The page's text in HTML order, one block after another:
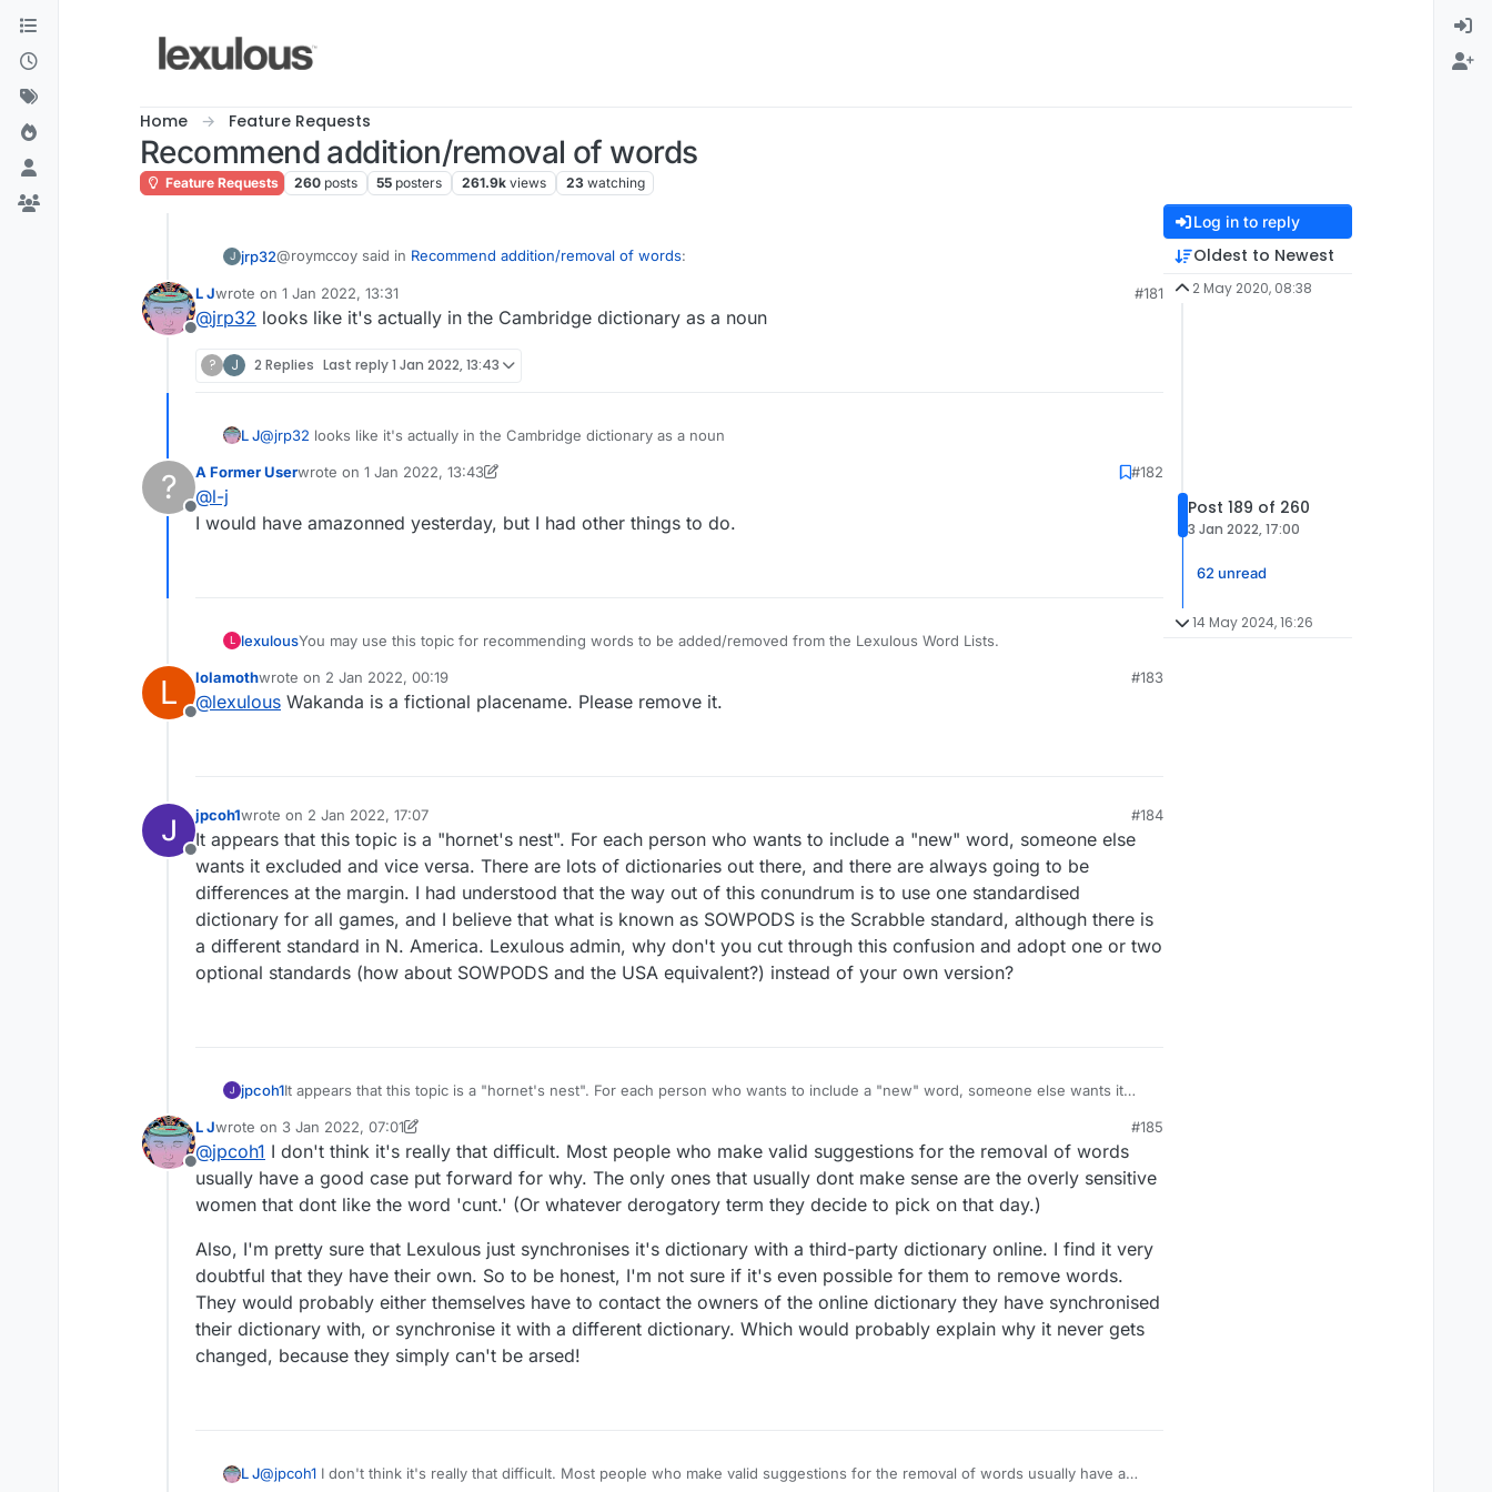
Skip to content
Home Feature Requests
Recommend addition/removal of words
Feature Requests 260 posts 55 posters 261.9k views 23 watching
J jrp32@roymccoy said in Recommend addition/removal of words:
@ l-j
Also, not sure if anyone else has noticed but the word 'myspace' (the social media website from 00s) is in the
to, rules.
Offline
L Jwrote on 1 Jan 2022, 13:31
last edited by
#181
@jrp32 looks like it's actually in the Cambridge dictionary as a noun
? J 2 Replies Last reply1 Jan 2022, 13:43
L J@jrp32 looks like it's actually in the Cambridge dictionary as a noun
?
Offline
A Former Userwrote on 1 Jan 2022, 13:43
last edited by A Former User
#182
@l-j
I would have amazonned yesterday, but I had other things to do.
L lexulousYou may use this topic for recommending words to be added/removed from the Lexulous Word Lists.
L
Offline
lolamothwrote on 2 Jan 2022, 00:19
last edited by
#183
@lexulous Wakanda is a fictional placename. Please remove it.
Offline
jpcoh1wrote on 2 Jan 2022, 17:07
last edited by
#184
It appears that this topic is a "hornet's nest". For each person who wants to include a "new" word, someone else
wants it excluded and vice versa. There are lots of dictionaries out there, and there are always going to be
differences at the margin. I had understood that the way out of this conundrum is to use one standardised
dictionary for all games, and I believe that what is known as SOWPODS is the Scrabble standard, although there is
a different standard in N. America. Lexulous admin, why don't you cut through this confusion and adopt one or two
optional standards (how about SOWPODS and the USA equivalent?) instead of your own version?
jpcoh1It appears that this topic is a "hornet's nest". For each person who wants to include a "new" word, someone else wants it
had understood that the way out of this conundrum is to use one standardised dictionary for all games, and I believe that
what is known as SOWPODS is the Scrabble standard, although there is a different standard in N. America. Lexulous admin,
why don't you cut through this confusion and adopt one or two optional standards (how about SOWPODS and the USA
equivalent?) instead of your own version?
Offline
L Jwrote on 3 Jan 2022, 07:01
last edited by L J1 Mar 2022, 07:05
#185
@jpcoh1 I don't think it's really that difficult. Most people who make valid suggestions for the removal of words
usually have a good case put forward for why. The only ones that usually dont make sense are the overly sensitive
women that dont like the word 'cunt.' (Or whatever derogatory term they decide to pick on that day.)
Also, I'm pretty sure that Lexulous just synchronises it's dictionary with a third-party dictionary online. I find it very
doubtful that they have their own. So to be honest, I'm not sure if it's even possible for them to remove words.
They would probably either themselves have to contact the owners of the online dictionary they have synchronised
their dictionary with, or synchronise it with a different dictionary. Which would probably explain why it never gets
changed, because they simply can't be arsed!
L J@jpcoh1 I don't think it's really that difficult. Most people who make valid suggestions for the removal of words usually have a
Log in to reply
Oldest to Newest
2 May 2020, 08:38
Post 189 of 260
3 Jan 2022, 17:00
62 unread
14 May 2024, 16:26